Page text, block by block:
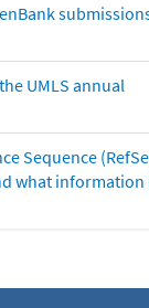
UMLS annual
Sequence
what information